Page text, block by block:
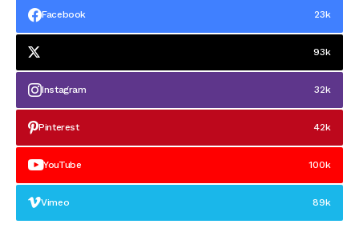
Facebook 23k
93k
Instagram 32k
Pinterest 42k
YouTube 100k
Vimeo 89k